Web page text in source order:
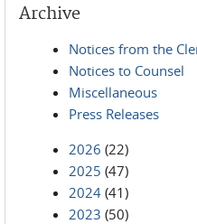
Archive
Notices from the
Notices to Counsel
Miscellaneous
Press Releases
2026 (22)
2025 (47)
2024 (41)
2023 (50)